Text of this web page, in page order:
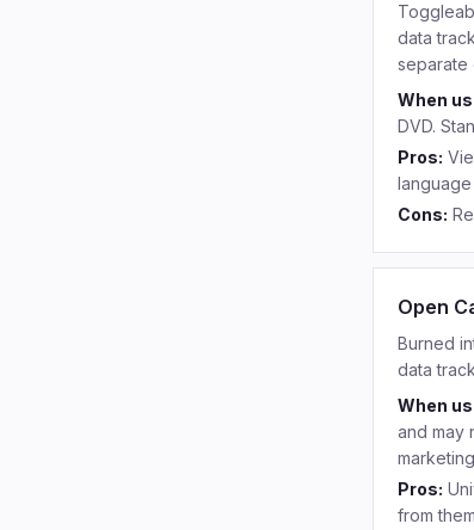
data
separate
When
DVD.
Pros:
Cons:
Open
Burned
data
When
and may
Pros:
from